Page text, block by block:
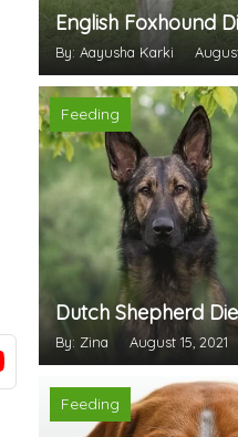
English Foxhound
By: Aayusha Karki
Feeding
Dutch Shepherd
By: Zina August 15, 2021
Feeding